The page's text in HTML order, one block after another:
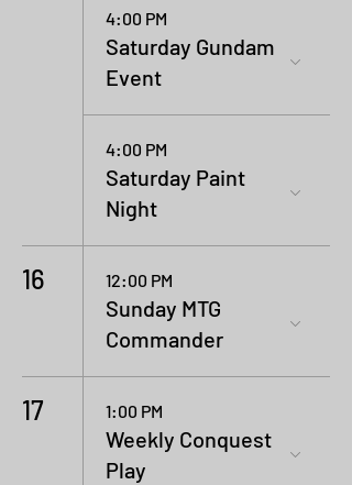
4:00 PM
Saturday Gundam
Event
4:00 PM
Saturday Paint
Night
16 12:00 PM
Sunday MTG
Commander
17 1:00 PM
Weekly Conquest
Play